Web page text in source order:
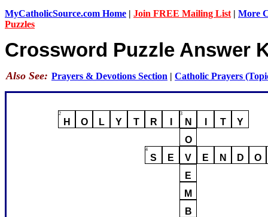
MyCatholicSource.com Home | Join FREE Mailing List | More
Puzzles
Crossword Puzzle Answer
Also See: Prayers & Devotions Section | Catholic Prayers
2 3
H O L Y T R N T
Y
O
4
S E V E N D
O
E
M
B